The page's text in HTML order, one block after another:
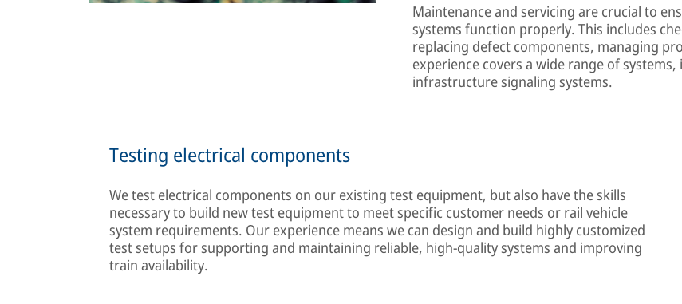
Maintenance and servicing are crucial to
systems function properly. This includes
replacing defect components, managing
experience covers a wide range of
infrastructure signaling systems.
Testing electrical components
We test electrical components on our existing test equipment, but also have the skills
necessary to build new test equipment to meet specific customer needs or rail vehicle
system requirements. Our experience means we can design and build highly customized
test setups for supporting and maintaining reliable, high-quality systems and improving
train availability.